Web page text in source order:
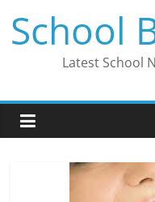
content
School
Latest School